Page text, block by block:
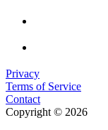
Privacy
Terms of Service
Contact
Copyright © 2026